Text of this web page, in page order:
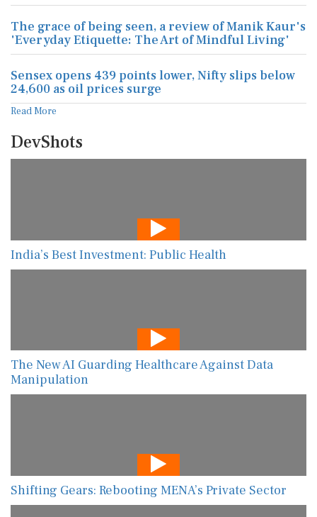
The grace of being seen, a review of Manik Kaur's
'Everyday Etiquette: The Art of Mindful Living'
Sensex opens 439 points lower, Nifty slips below
24,600 as oil prices surge
Read More
DevShots
India’s Best Investment: Public Health
The New AI Guarding Healthcare Against Data
Manipulation
Shifting Gears: Rebooting MENA’s Private Sector